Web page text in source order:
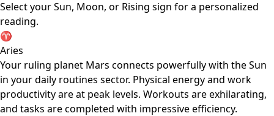
Select your Sun, Moon, or Rising sign for a personalized
reading.
♈
Aries
Your ruling planet Mars connects powerfully with the Sun
in your daily routines sector. Physical energy and work
productivity are at peak levels. Workouts are exhilarating,
and tasks are completed with impressive efficiency.